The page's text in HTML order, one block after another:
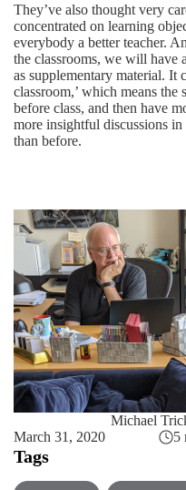
They’ve also thought very
concentrated on learning
everybody a better teacher.
the classrooms, we will have
as supplementary material. It
classroom,’ which means
before class, and then have
more insightful discussions
than before.
Michael
March 31, 2020
5
Tags